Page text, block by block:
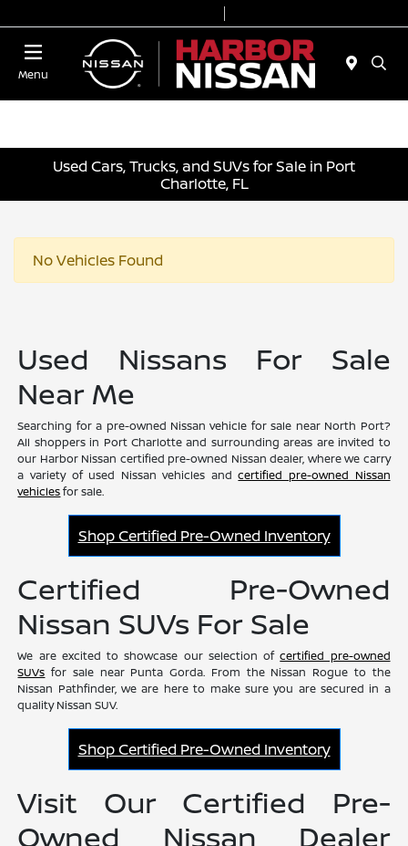
Menu
Used Cars, Trucks, and SUVs for Sale in Port
Charlotte, FL
No Vehicles Found
Used Nissans For Sale
Near Me
Searching for a pre-owned Nissan vehicle for sale near North Port?
All shoppers in Port Charlotte and surrounding areas are invited to
our Harbor Nissan certified pre-owned Nissan dealer, where we carry
a variety of used Nissan vehicles andcertified pre-owned Nissan
vehiclesfor sale.
Shop Certified Pre-Owned Inventory
Certified Pre-Owned
Nissan SUVs For Sale
We are excited to showcase our selection ofcertified pre-owned
SUVs for sale near Punta Gorda. From the Nissan Rogue to the
Nissan Pathfinder, we are here to make sure you are secured in a
quality Nissan SUV.
Shop Certified Pre-Owned Inventory
Visit Our Certified Pre-
Owned Nissan Dealer